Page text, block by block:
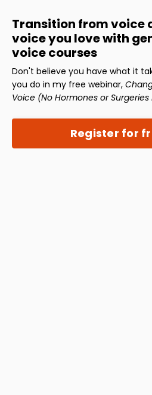
Transition from voice
voice you love with
voice courses
Don't believe you have what it
you do in my free webinar,
Voice (No Hormones or
Register for